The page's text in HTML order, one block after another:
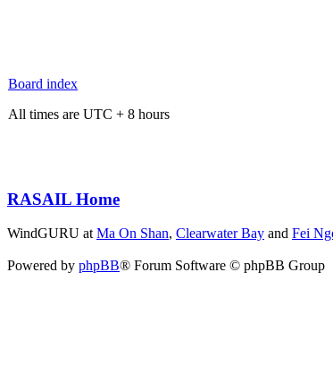
Board index
All times are UTC + 8 hours
RASAIL Home
WindGURU atMa On Shan, Clearwater Bay and Fei
Powered by phpBB® Forum Software © phpBB Group